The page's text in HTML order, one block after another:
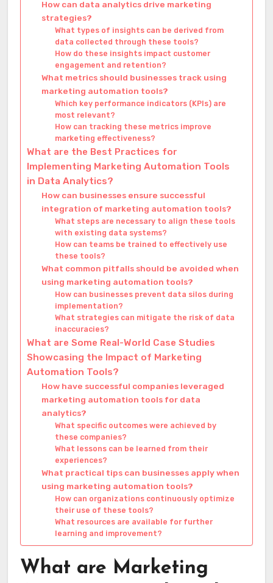
How can data analytics drive marketing
strategies?
What types of insights can be derived from
data collected through these tools?
How do these insights impact customer
engagement and retention?
What metrics should businesses track using
marketing automation tools?
Which key performance indicators (KPIs) are
most relevant?
How can tracking these metrics improve
marketing effectiveness?
What are the Best Practices for
Implementing Marketing Automation Tools
in Data Analytics?
How can businesses ensure successful
integration of marketing automation tools?
What steps are necessary to align these tools
with existing data systems?
How can teams be trained to effectively use
these tools?
What common pitfalls should be avoided when
using marketing automation tools?
How can businesses prevent data silos during
implementation?
What strategies can mitigate the risk of data
inaccuracies?
What are Some Real-World Case Studies
Showcasing the Impact of Marketing
Automation Tools?
How have successful companies leveraged
marketing automation tools for data
analytics?
What specific outcomes were achieved by
these companies?
What lessons can be learned from their
experiences?
What practical tips can businesses apply when
using marketing automation tools?
How can organizations continuously optimize
their use of these tools?
What resources are available for further
learning and improvement?
What are Marketing